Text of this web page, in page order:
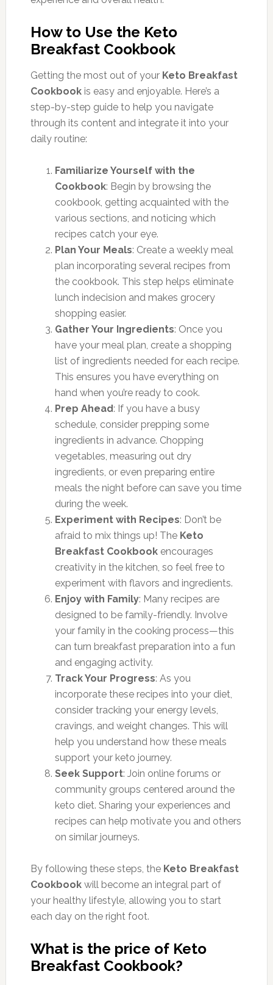
How to Use the Keto
Breakfast Cookbook
Getting the most out of your Keto Breakfast
Cookbookis easy and enjoyable. Here’s a
step-by-step guide to help you navigate
through its content and integrate it into your
daily routine:
Familiarize Yourself with the
Cookbook: Begin by browsing the
cookbook, getting acquainted with the
various sections, and noticing which
recipes catch your eye.
Plan Your Meals: Create a weekly meal
plan incorporating several recipes from
the cookbook. This step helps eliminate
lunch indecision and makes grocery
shopping easier.
Gather Your Ingredients: Once you
have your meal plan, create a shopping
list of ingredients needed for each recipe.
This ensures you have everything on
hand when you’re ready to cook.
Prep Ahead: If you have a busy
schedule, consider prepping some
ingredients in advance. Chopping
vegetables, measuring out dry
ingredients, or even preparing entire
meals the night before can save you time
during the week.
Experiment with Recipes: Don’t be
afraid to mix things up! The Keto
Breakfast Cookbookencourages
creativity in the kitchen, so feel free to
experiment with flavors and ingredients.
Enjoy with Family: Many recipes are
designed to be family-friendly. Involve
your family in the cooking process—this
can turn breakfast preparation into a fun
and engaging activity.
Track Your Progress: As you
incorporate these recipes into your diet,
consider tracking your energy levels,
cravings, and weight changes. This will
help you understand how these meals
support your keto journey.
Seek Support: Join online forums or
community groups centered around the
keto diet. Sharing your experiences and
recipes can help motivate you and others
on similar journeys.
By following these steps, the Keto Breakfast
Cookbookwill becomean integral part of
your healthy lifestyle, allowing you to start
each day on the right foot.
What is the price of Keto
Breakfast Cookbook?